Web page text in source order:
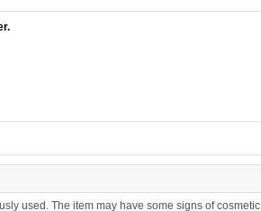
used. The item may have some signs of cosmetic